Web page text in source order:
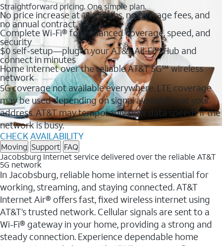
Straightforward pricing. One simple plan.
No price increase at 12 months, no overage fees, and
no annual contract
Complete Wi-Fi® for enhanced coverage, speed, and
security
$0 self-setup—plug in your AT&T All-Fi™ Hub and
connect in minutes
Home internet over the reliable AT&T 5G℠ wireless
network
5G coverage not available everywhere. LTE coverage
may be used depending on signal availability at your
address. AT&T may temporarily slow data speeds if the
network is busy.
CHECK AVAILABILITY
Moving Support FAQ
Jacobsburg Internet service delivered over the reliable AT&T
5G network
In Jacobsburg, reliable home internet is essential for
working, streaming, and staying connected. AT&T
Internet Air® offers fast, fixed wireless internet using
AT&T’s trusted network. Cellular signals are sent to a
Wi-Fi® gateway in your home, providing a strong and
steady connection. Experience dependable home